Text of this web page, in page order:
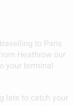
to Paris
Heathrow our
your terminal
late to catch your